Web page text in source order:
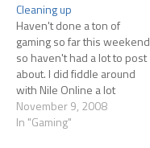
Cleaning up
Haven't done a ton of
gaming so far this weekend
so haven't had a lot to post
about. I did fiddle around
with Nile Online a lot
yesterday, but that meant
checking in on my city every
November 9, 2008
In "Gaming"